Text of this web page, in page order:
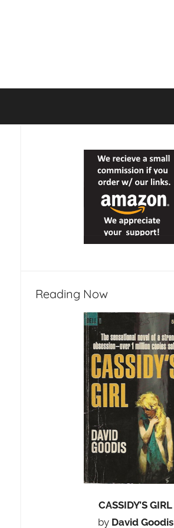
Reading Now
CASSIDY’S GIRL
by David Goodis